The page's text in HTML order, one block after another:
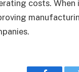
costs.